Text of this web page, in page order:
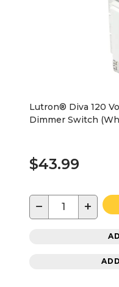
Lutron® Diva 120
Dimmer Switch
$43.99
− +